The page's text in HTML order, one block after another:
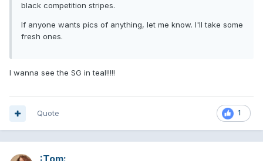
black competition stripes.
If anyone wants pics of anything, let me know. I'll take some
fresh ones.
I wanna see the SG in teal!!!!!
1
Quote